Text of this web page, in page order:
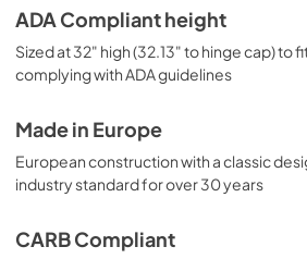
ADA Compliant height
Sized at 32" high (32.13" to hinge cap) to
complying with ADA guidelines
Made in Europe
European construction with a classic
industry standard for over 30 years
CARB Compliant